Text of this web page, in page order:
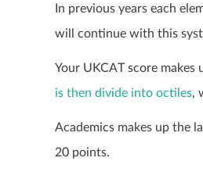
In previous years each
will continue with this
Your UKCAT score
is then divide into octiles,
Academics makes up the
20 points.